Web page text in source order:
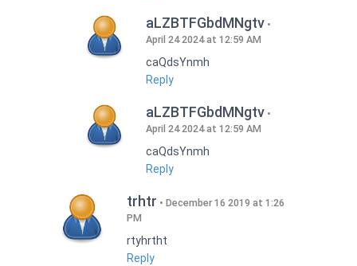
aLZBTFGbdMNgtv
April 24 2024 at 12:59 AM
caQdsYnmh
Reply
aLZBTFGbdMNgtv
April 24 2024 at 12:59 AM
caQdsYnmh
Reply
trhtr
December 16 2019 at 1:26
PM
rtyhrtht
Reply